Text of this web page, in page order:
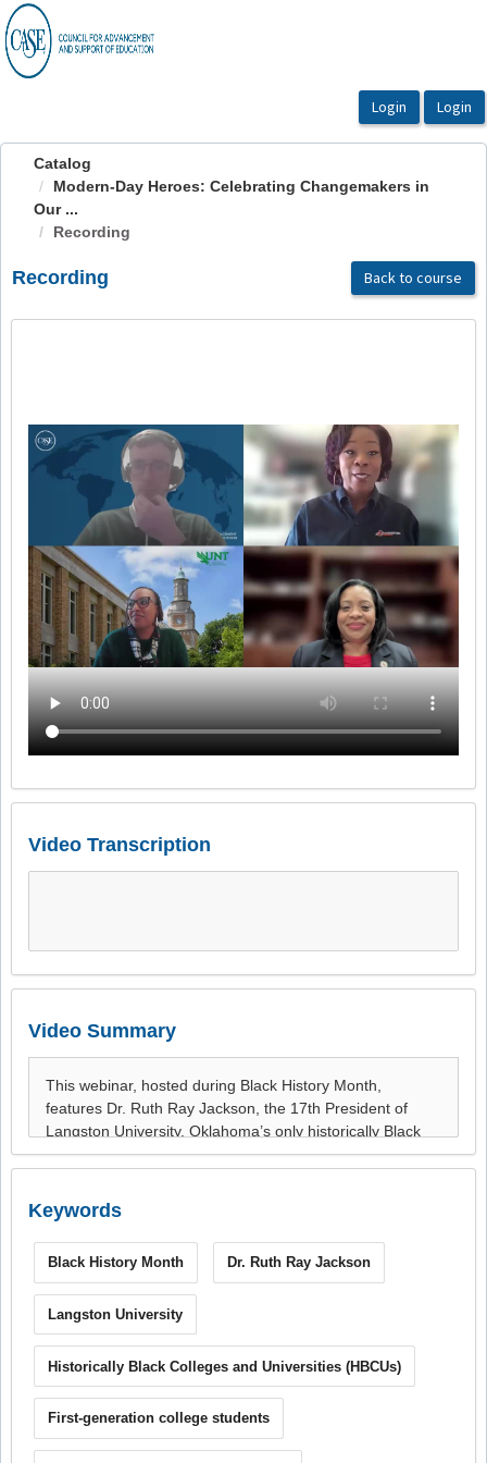
OasisLMS
Catalog
Modern-Day Heroes: Celebrating Changemakers in
Our ...
Recording
Recording Back to course
Video Transcription
Video Summary
Keywords
Black History Month Dr. Ruth Ray Jackson
Langston University
Historically Black Colleges and Universities (HBCUs)
First-generation college students